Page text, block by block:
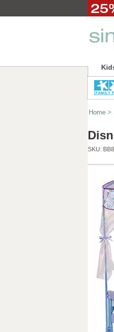
Home >
SKU: